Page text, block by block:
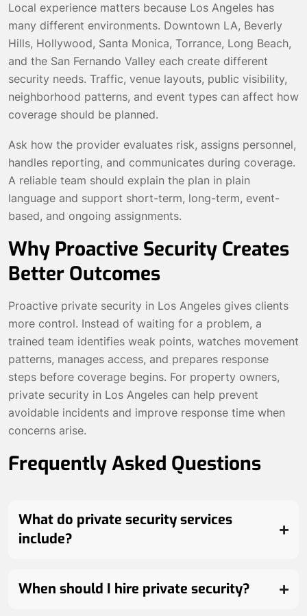
Local experience matters because Los Angeles has
many different environments. Downtown LA, Beverly
Hills, Hollywood, Santa Monica, Torrance, Long Beach,
and the San Fernando Valley each create different
security needs. Traffic, venue layouts, public visibility,
neighborhood patterns, and event types can affect how
coverage should be planned.
Ask how the provider evaluates risk, assigns personnel,
handles reporting, and communicates during coverage.
A reliable team should explain the plan in plain
language and support short-term, long-term, event-
based, and ongoing assignments.
Why Proactive Security Creates
Better Outcomes
Proactive private security in Los Angeles gives clients
more control. Instead of waiting for a problem, a
trained team identifies weak points, watches movement
patterns, manages access, and prepares response
steps before coverage begins. For property owners,
private security in Los Angeles can help prevent
avoidable incidents and improve response time when
concerns arise.
Frequently Asked Questions
What do private security services
include?
When should I hire private security?